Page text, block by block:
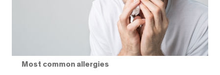
Most common allergies